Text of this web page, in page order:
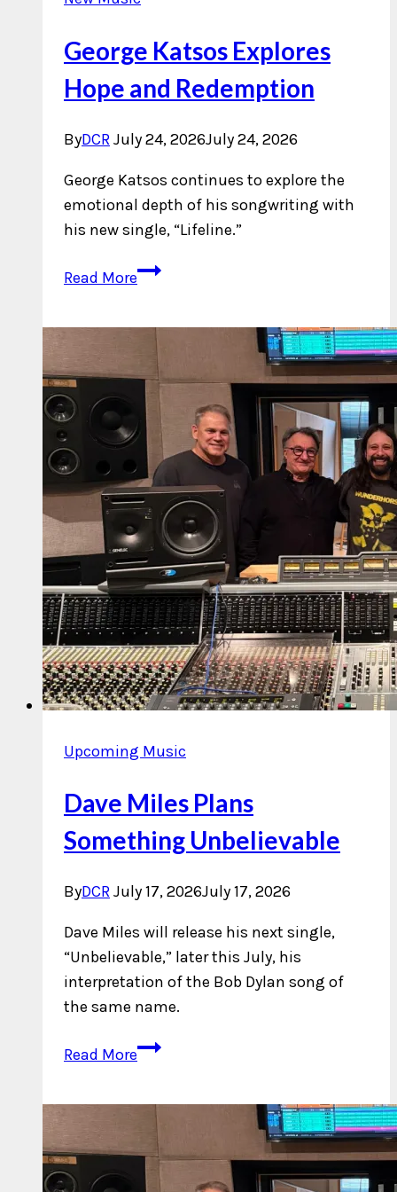
George Katsos Explores
Hope and Redemption
ByDCRJuly 24, 2026July 24, 2026
George Katsos continues to explore the
emotional depth of his songwriting with
his new single, “Lifeline.”
Read MoreGeorge
Hope
and
Redemption
Upcoming Music
Dave Miles Plans
Something Unbelievable
ByDCRJuly 17, 2026July 17, 2026
Dave Miles will release his next single,
“Unbelievable,” later this July, his
interpretation of the Bob Dylan song of
the same name.
Read MoreDave
Something
Unbelievable